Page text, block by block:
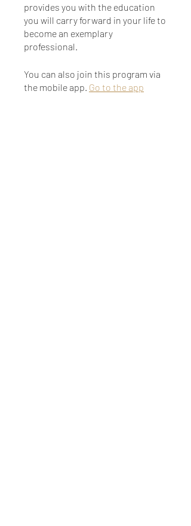
provides you with the education
you will carry forward in your life to
become an exemplary
professional.
You can also join this program via
the mobile app. Go to the app